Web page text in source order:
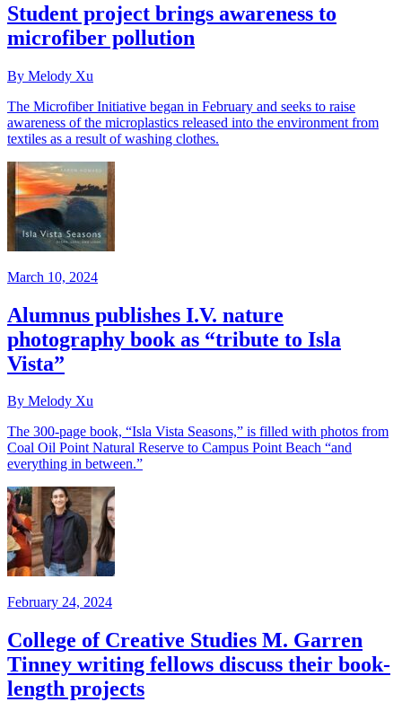
Student project brings awareness to
microfiber pollution
By Melody Xu
The Microfiber Initiative began in February and seeks to raise
awareness of the microplastics released into the environment from
textiles as a result of washing clothes.
March 10, 2024
Alumnus publishes I.V. nature
photography book as “tribute to Isla
Vista”
By Melody Xu
The 300-page book, “Isla Vista Seasons,” is filled with photos from
Coal Oil Point Natural Reserve to Campus Point Beach “and
everything in between.”
February 24, 2024
College of Creative Studies M. Garren
Tinney writing fellows discuss their book-
length projects